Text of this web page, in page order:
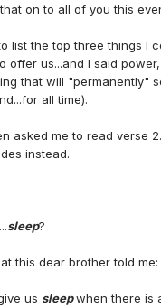
on to all of you this
list the top three things I
offer us...and I said
that will "permanently"
all time).
asked me to read verse
instead.
sleep?
this dear brother told me:
us sleepwhen there is